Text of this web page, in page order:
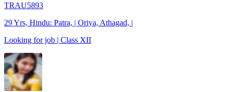
TRAU5893
29 Yrs, Hindu: Patra, | Oriya, Athagad, |
Looking for job | Class XII